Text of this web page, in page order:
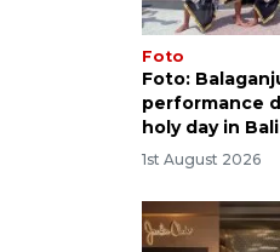
Foto
Foto:
performance
holy day in Bali
1st August 2026